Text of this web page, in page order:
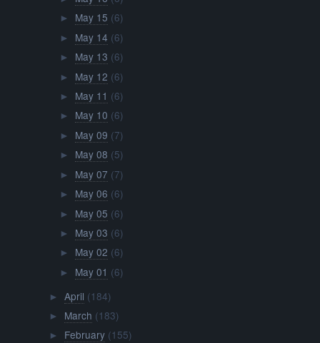
► May 15 (6)
► May 14 (6)
► May 13 (6)
► May 12 (6)
► May 11 (6)
► May 10 (6)
► May 09 (7)
► May 08 (5)
► May 07 (7)
► May 06 (6)
► May 05 (6)
► May 03 (6)
► May 02 (6)
► May 01 (6)
► April (184)
► March (183)
► February (155)